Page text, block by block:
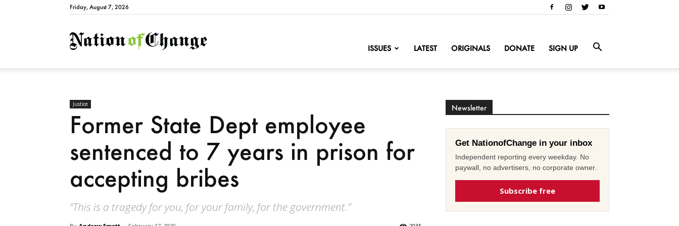
Friday, August 7, 2026
NationofChange
ISSUES LATEST ORIGINALS DONATE SIGN UP
Justice
Former State Dept employee
sentenced to 7 years in prison for
accepting bribes
“This is a tragedy for you, for your family, for the government."
Newsletter
Get NationofChange in your inbox
Independent reporting every weekday. No
paywall, no advertisers, no corporate owner.
Subscribe free